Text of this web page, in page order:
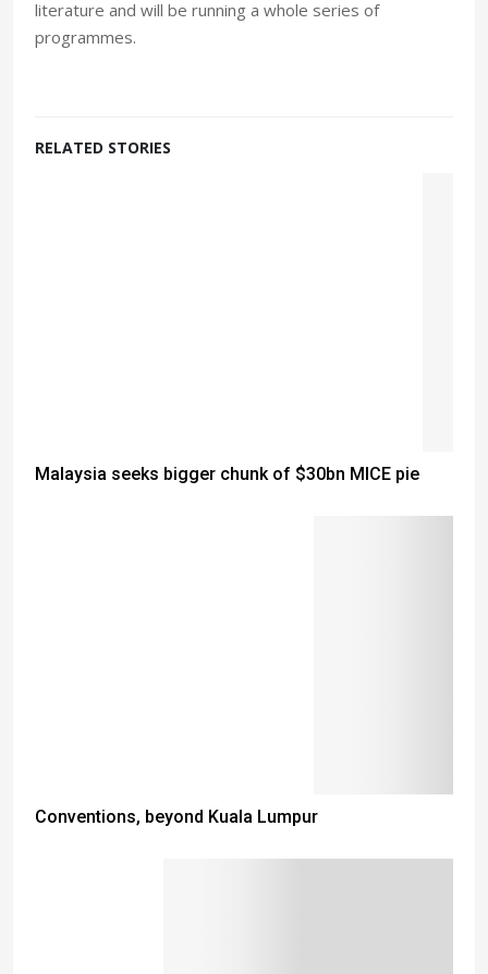
literature and will be running a whole series of
programmes.
RELATED STORIES
Malaysia seeks bigger chunk of $30bn MICE pie
Conventions, beyond Kuala Lumpur